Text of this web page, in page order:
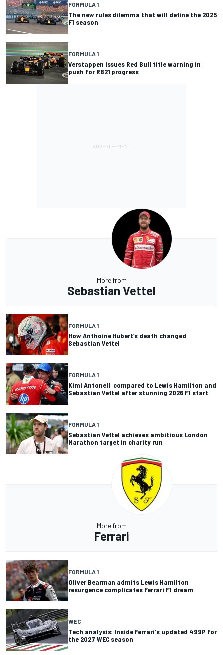
FORMULA 1
The new rules dilemma that will define the 2025
F1 season
FORMULA 1
Verstappen issues Red Bull title warning in
push for RB21 progress
More from
Sebastian Vettel
FORMULA 1
How Anthoine Hubert’s death changed
Sebastian Vettel
FORMULA 1
Kimi Antonelli compared to Lewis Hamilton and
Sebastian Vettel after stunning 2026 F1 start
FORMULA 1
Sebastian Vettel achieves ambitious London
Marathon target in charity run
More from
Ferrari
FORMULA 1
Oliver Bearman admits Lewis Hamilton
resurgence complicates Ferrari F1 dream
WEC
Tech analysis: Inside Ferrari's updated 499P for
the 2027 WEC season